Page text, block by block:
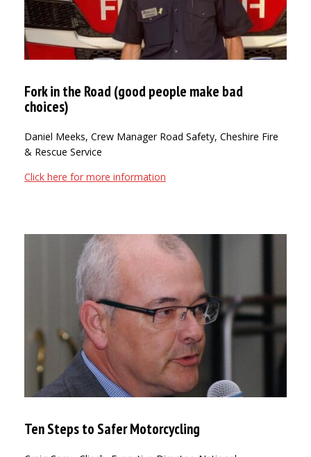
Fork in the Road (good people make bad
choices)
Daniel Meeks, Crew Manager Road Safety, Cheshire Fire
& Rescue Service
Click here for more information
Ten Steps to Safer Motorcycling